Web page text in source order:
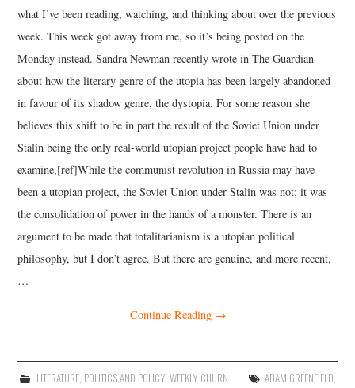
what I’ve been reading, watching, and thinking about over the previous
week. This week got away from me, so it’s being posted on the
Monday instead. Sandra Newman recently wrote in The Guardian
about how the literary genre of the utopia has been largely abandoned
in favour of its shadow genre, the dystopia. For some reason she
believes this shift to be in part the result of the Soviet Union under
Stalin being the only real-world utopian project people have had to
examine,[ref]While the communist revolution in Russia may have
been a utopian project, the Soviet Union under Stalin was not; it was
the consolidation of power in the hands of a monster. There is an
argument to be made that totalitarianism is a utopian political
philosophy, but I don’t agree. But there are genuine, and more recent,
…
Continue Reading →
LITERATURE, POLITICS AND POLICY, WEEKLY CHURN ADAM GREENFIELD,